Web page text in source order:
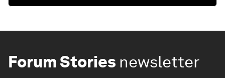
Forum Stories newsletter